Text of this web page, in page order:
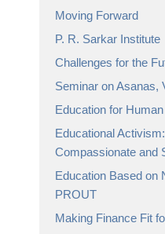
Moving Forward
P. R. Sarkar Institute
Challenges for the
Seminar on Asanas,
Education for
Educational
Compassionate and
Education Based on
PROUT
Making Finance Fit